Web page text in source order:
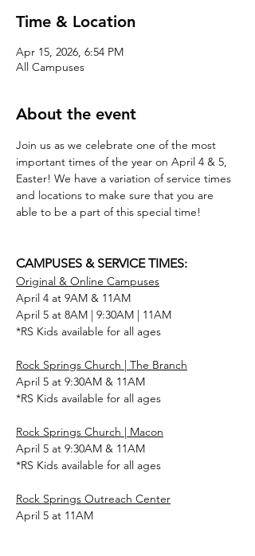
Time & Location
Apr 15, 2026, 6:54 PM
All Campuses
About the event
Join us as we celebrate one of the most
important times of the year on April 4 & 5,
Easter! We have a variation of service times
and locations to make sure that you are
able to be a part of this special time!
CAMPUSES & SERVICE TIMES:
Original & Online Campuses
April 4 at 9AM & 11AM
April 5 at 8AM | 9:30AM | 11AM
*RS Kids available for all ages
Rock Springs Church | The Branch
April 5 at 9:30AM & 11AM
*RS Kids available for all ages
Rock Springs Church | Macon
April 5 at 9:30AM & 11AM
*RS Kids available for all ages
Rock Springs Outreach Center
April 5 at 11AM